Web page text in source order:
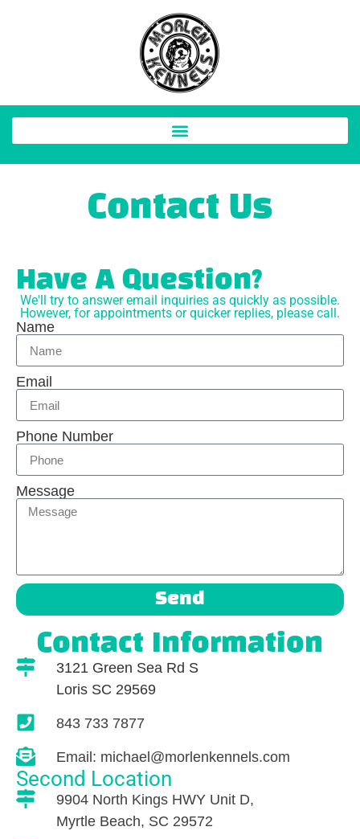
Contact Us
Have A Question?
We'll try to answer email inquiries as quickly as possible.
However, for appointments or quicker replies, please call.
Name
Email
Phone Number
Message
Send
Contact Information
3121 Green Sea Rd S
Loris SC 29569
843 733 7877
Email: michael@morlenkennels.com
Second Location
9904 North Kings HWY Unit D,
Myrtle Beach, SC 29572